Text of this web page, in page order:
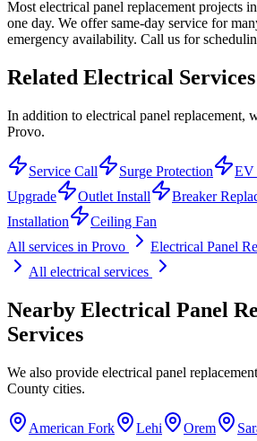
Most electrical panel replacement projects
one day. We offer same-day service for
emergency availability. Call us for
Related Electrical
In addition to electrical panel replacement,
Provo.
Service Call Surge Protection EV
Upgrade
Outlet Install Breaker
Installation
Ceiling Fan
All services in Provo Electrical Panel
All electrical services
Nearby Electrical Panel
Services
We also provide electrical panel replacement
County cities.
American Fork Lehi Orem